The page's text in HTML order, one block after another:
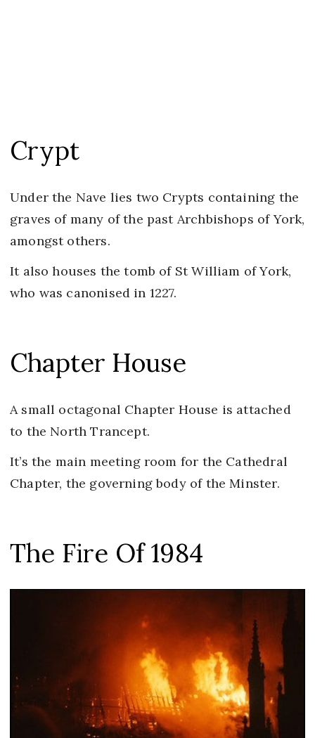
Crypt
Under the Nave lies two Crypts containing the
graves of many of the past Archbishops of York,
amongst others.
It also houses the tomb of St William of York,
who was canonised in 1227.
Chapter House
A small octagonal Chapter House is attached
to the North Trancept.
It’s the main meeting room for the Cathedral
Chapter, the governing body of the Minster.
The Fire Of 1984